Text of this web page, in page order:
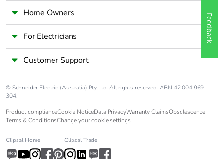
Home Owners
For Electricians
Customer Support
© Schneider Electric (Australia) Pty Ltd. All rights reserved. ABN 42 004 969
304.
Product complianceCookie NoticeData PrivacyWarranty ClaimsObsolescence
Terms & ConditionsChange your cookie settings
Clipsal Home Clipsal Trade
Feedback